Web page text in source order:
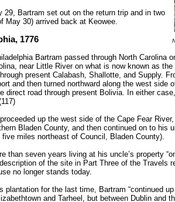
29, Bartram set out on the return trip and in two
May 30) arrived back at Keowee.
1776
Bartram passed through North Carolina
near Little River on what is now known as
present Calabash, Shallotte, and Supply.
and then turned northward along the west side
direct road through present Bolivia. In either
up the west side of the Cape Fear
Bladen County, and then continued on to his
five miles northeast of Council, Bladen County).
than seven years living at his uncle’s property
of the site in Part Three of the Travels
no longer stands today.
plantation for the last time, Bartram “continued
and Tarheel, but between Dublin and